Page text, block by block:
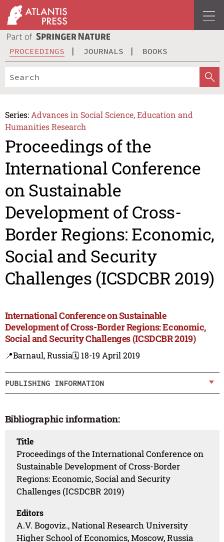
PROCEEDINGS JOURNALS BOOKS
Series: Advances in Social Science, Education and
Humanities Research
Proceedings of the
International Conference
on Sustainable
Development of Cross-
Border Regions: Economic,
Social and Security
Challenges (ICSDCBR 2019)
International Conference on Sustainable
Development of Cross-Border Regions: Economic,
Social and Security Challenges (ICSDCBR 2019)
📍Barnaul, Russia🗓️ 18-19 April 2019
PUBLISHING INFORMATION
Bibliographic information:
Title
Proceedings of the International Conference on
Sustainable Development of Cross-Border
Regions: Economic, Social and Security
Challenges (ICSDCBR 2019)
Editors
A.V. Bogoviz., National Research University
Higher School of Economics, Moscow, Russia